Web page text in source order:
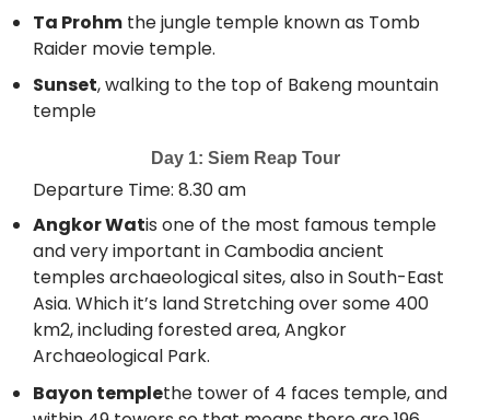
Ta Prohm the jungle temple known as Tomb
Raider movie temple.
Sunset, walking to the top of Bakeng mountain
temple
Day 1: Siem Reap Tour
Departure Time: 8.30 am
Angkor Watis one of the most famous temple
and very important in Cambodia ancient
temples archaeological sites, also in South-East
Asia. Which it’s land Stretching over some 400
km2, including forested area, Angkor
Archaeological Park.
Bayon templethe tower of 4 faces temple, and